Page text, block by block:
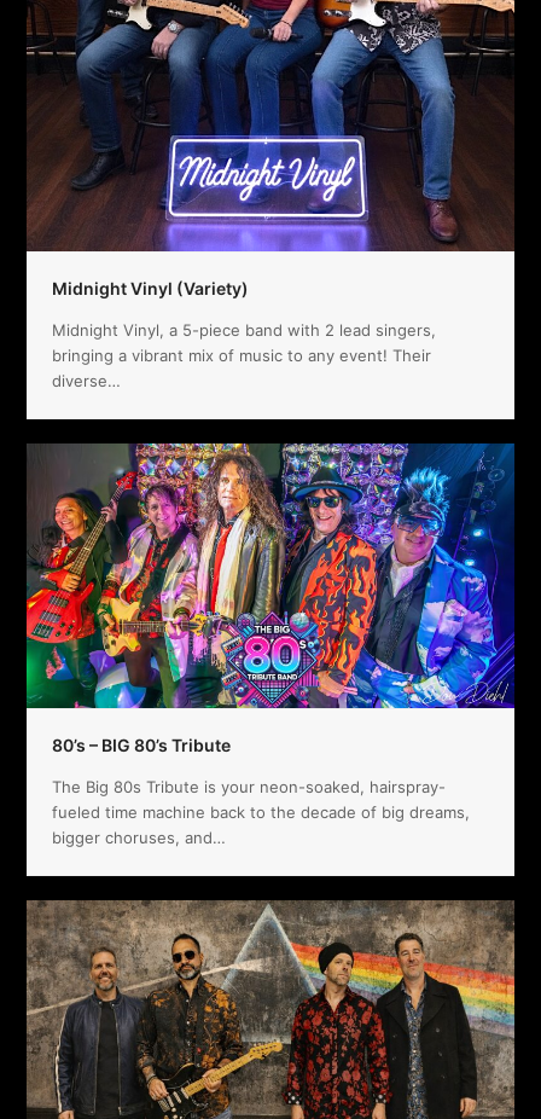
Midnight Vinyl (Variety)
Midnight Vinyl, a 5-piece band with 2 lead singers,
bringing a vibrant mix of music to any event! Their
diverse…
80’s – BIG 80’s Tribute
The Big 80s Tribute is your neon-soaked, hairspray-
fueled time machine back to the decade of big dreams,
bigger choruses, and…